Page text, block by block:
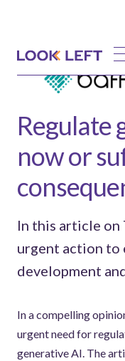
Regulate
now or
In this article
urgent action to
development
In a compelling
urgent need for
generative AI. The